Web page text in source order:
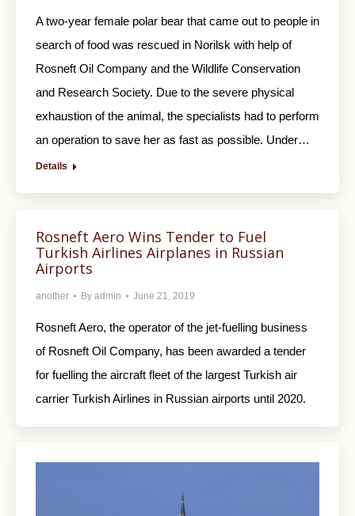
A two-year female polar bear that came out to people in
search of food was rescued in Norilsk with help of
Rosneft Oil Company and the Wildlife Conservation
and Research Society. Due to the severe physical
exhaustion of the animal, the specialists had to perform
an operation to save her as fast as possible. Under…
Details
Rosneft Aero Wins Tender to Fuel
Turkish Airlines Airplanes in Russian
Airports
another By admin June 21, 2019
Rosneft Aero, the operator of the jet-fuelling business
of Rosneft Oil Company, has been awarded a tender
for fuelling the aircraft fleet of the largest Turkish air
carrier Turkish Airlines in Russian airports until 2020.